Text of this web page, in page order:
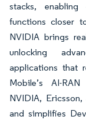
stacks,
functions closer
NVIDIA brings
unlocking
applications that
Mobile’s AI-
NVIDIA,
and simplifies